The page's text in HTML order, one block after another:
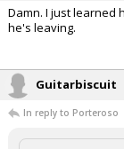
Damn. I just learned
he's leaving.
Guitarbiscuit
In reply to Porteroso